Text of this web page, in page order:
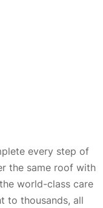
every step of
the same roof with
world-class care
to thousands, all